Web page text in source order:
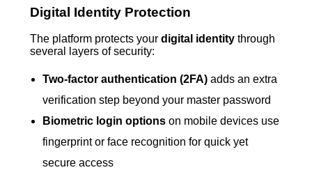
Digital Identity Protection
The platform protects your digital identity through
several layers of security:
Two-factor authentication (2FA)adds an extra
verification step beyond your master password
Biometric login optionson mobile devices use
fingerprint or face recognition for quick yet
secure access